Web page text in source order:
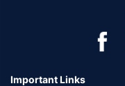
Important Links